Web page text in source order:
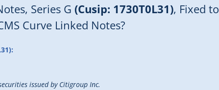
Series G (Cusip: 1730T0L31), Fixed to
Curve Linked Notes?
issued by Citigroup Inc.